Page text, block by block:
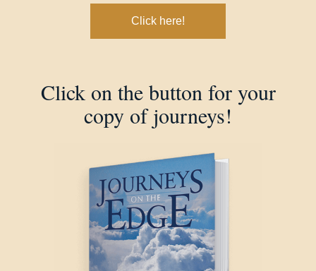
Click here!
Click on the button for your
copy of journeys!